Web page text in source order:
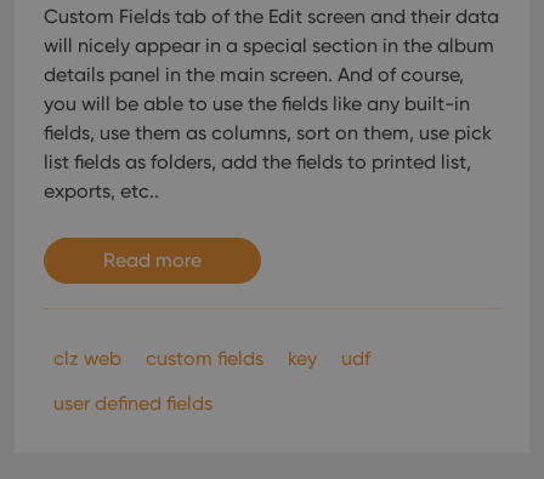
Custom Fields tab of the Edit screen and their data
will nicely appear in a special section in the album
details panel in the main screen. And of course,
you will be able to use the fields like any built-in
fields, use them as columns, sort on them, use pick
list fields as folders, add the fields to printed list,
exports, etc..
Read more
clz web custom fields key
udf
user defined fields